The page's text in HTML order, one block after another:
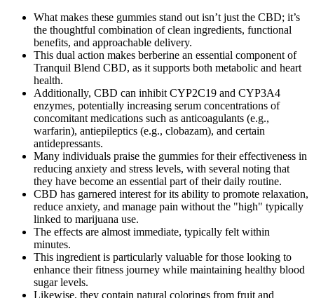
What makes these gummies stand out isn’t just the CBD; it’s
the thoughtful combination of clean ingredients, functional
benefits, and approachable delivery.
This dual action makes berberine an essential component of
Tranquil Blend CBD, as it supports both metabolic and heart
health.
Additionally, CBD can inhibit CYP2C19 and CYP3A4
enzymes, potentially increasing serum concentrations of
concomitant medications such as anticoagulants (e.g.,
warfarin), antiepileptics (e.g., clobazam), and certain
antidepressants.
Many individuals praise the gummies for their effectiveness in
reducing anxiety and stress levels, with several noting that
they have become an essential part of their daily routine.
CBD has garnered interest for its ability to promote relaxation,
reduce anxiety, and manage pain without the "high" typically
linked to marijuana use.
The effects are almost immediate, typically felt within
minutes.
This ingredient is particularly valuable for those looking to
enhance their fitness journey while maintaining healthy blood
sugar levels.
Likewise, they contain natural colorings from fruit and